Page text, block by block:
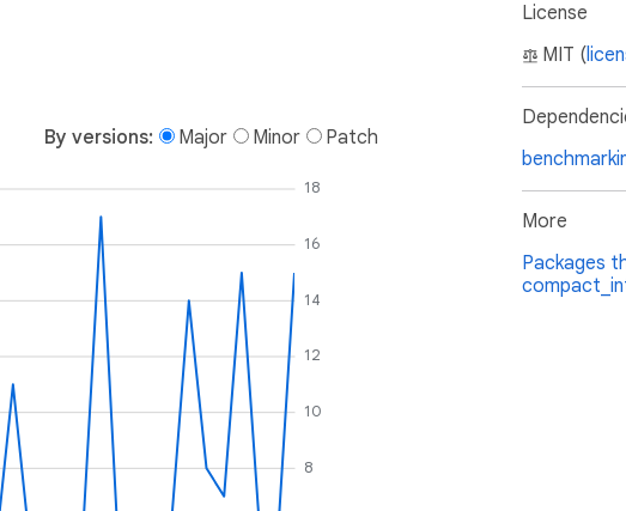
By versions: Major Minor Patch
8
10
12
14
16
18
License
MIT (
More
Packages